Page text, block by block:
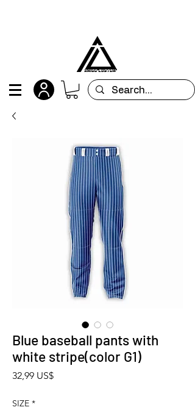
Blue baseball pants with
white stripe(color G1)
32,99 US$Precio
SIZE *